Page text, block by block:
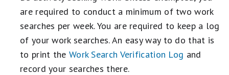
are required to conduct a minimum of two work
searches per week. You are required to keep a log
of your work searches. An easy way to do that is
to print the Work Search Verification Log and
record your searches there.